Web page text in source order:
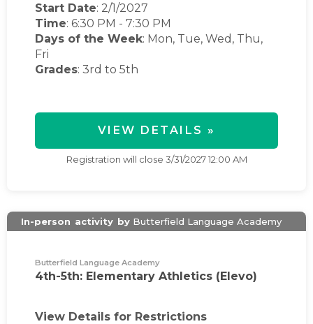
Start Date: 2/1/2027
Time: 6:30 PM - 7:30 PM
Days of the Week: Mon, Tue, Wed, Thu,
Fri
Grades: 3rd to 5th
VIEW DETAILS »
Registration will close 3/31/2027 12:00 AM
In-person activity by Butterfield Language Academy
Butterfield Language Academy
4th-5th: Elementary Athletics (Elevo)
View Details for Restrictions